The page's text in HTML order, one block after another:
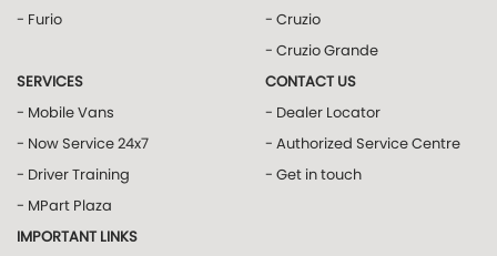
- Furio
- Cruzio
- Cruzio Grande
SERVICES
- Mobile Vans
- Now Service 24x7
- Driver Training
- MPart Plaza
CONTACT US
- Dealer Locator
- Authorized Service Centre
- Get in touch
IMPORTANT LINKS